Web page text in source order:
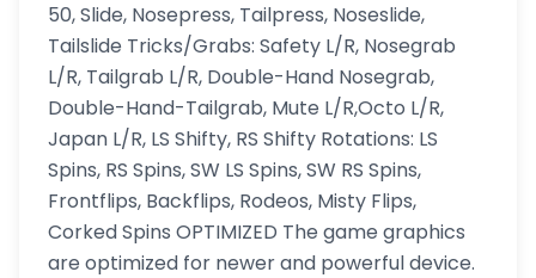
50, Slide, Nosepress, Tailpress, Noseslide,
Tailslide Tricks/Grabs: Safety L/R, Nosegrab
L/R, Tailgrab L/R, Double-Hand Nosegrab,
Double-Hand-Tailgrab, Mute L/R,Octo L/R,
Japan L/R, LS Shifty, RS Shifty Rotations: LS
Spins, RS Spins, SW LS Spins, SW RS Spins,
Frontflips, Backflips, Rodeos, Misty Flips,
Corked Spins OPTIMIZED The game graphics
are optimized for newer and powerful device.